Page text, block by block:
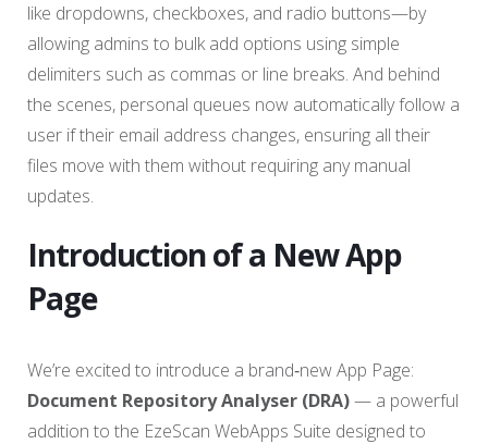
like dropdowns, checkboxes, and radio buttons—by
allowing admins to bulk add options using simple
delimiters such as commas or line breaks. And behind
the scenes, personal queues now automatically follow a
user if their email address changes, ensuring all their
files move with them without requiring any manual
updates.
Introduction of a New App
Page
We’re excited to introduce a brand‑new App Page:
Document Repository Analyser (DRA)— a powerful
addition to the EzeScan WebApps Suite designed to